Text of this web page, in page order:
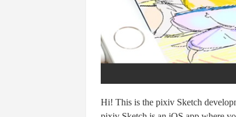
Hi! This is the pixiv Sketch